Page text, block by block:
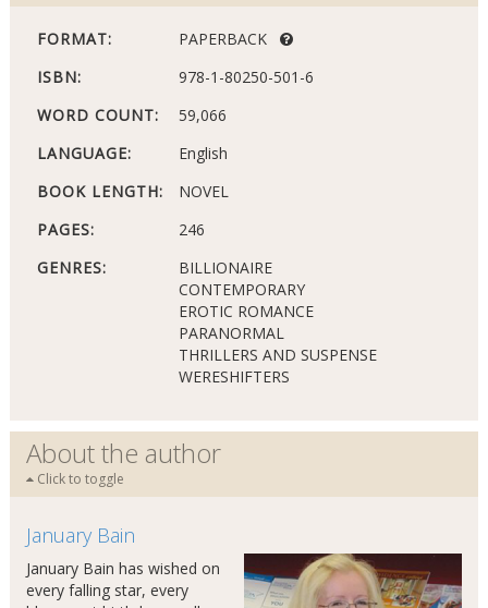
FORMAT:
PAPERBACK
ISBN:
978-1-80250-501-6
WORD COUNT:
59,066
LANGUAGE:
English
BOOK LENGTH:
NOVEL
PAGES:
246
GENRES:
BILLIONAIRE
CONTEMPORARY
EROTIC ROMANCE
PARANORMAL
THRILLERS AND SUSPENSE
WERESHIFTERS
About the author
Click to toggle
January Bain
January Bain has wished on
every falling star, every